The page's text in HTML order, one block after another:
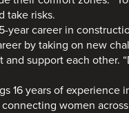
take risks.
year career in
by taking on new
support each other.
16 years of
women